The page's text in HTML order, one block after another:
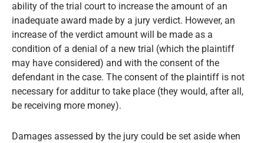
ability of the trial court to increase the amount of an
inadequate award made by a jury verdict. However, an
increase of the verdict amount will be made as a
condition of a denial of a new trial (which the plaintiff
may have considered) and with the consent of the
defendant in the case. The consent of the plaintiff is not
necessary for additur to take place (they would, after all,
be receiving more money).
Damages assessed by the jury could be set aside when